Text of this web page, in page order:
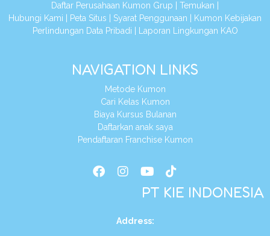
Daftar Perusahaan Kumon Grup Temukan
Hubungi Kami
Peta Situs Syarat Penggunaan
Kumon Kebijakan
Perlindungan Data Pribadi
Laporan Lingkungan KAO
NAVIGATION LINKS
Metode Kumon
Cari Kelas Kumon
Biaya Kursus Bulanan
Daftarkan anak saya
Pendaftaran Franchise Kumon
PT KIE INDONESIA
Address: